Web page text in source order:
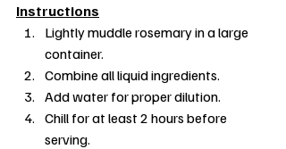
Instructions
Lightly muddle rosemary in a large
container.
Combine all liquid ingredients.
Add water for proper dilution.
Chill for at least 2 hours before
serving.